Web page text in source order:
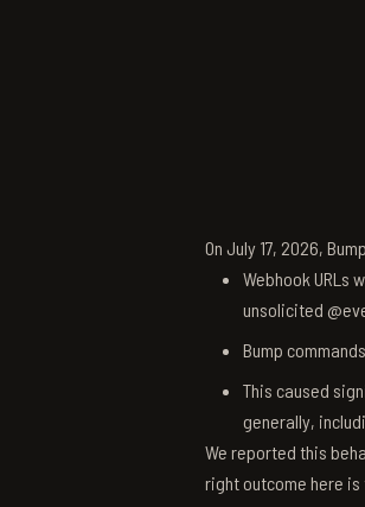
On July 17, 2026,
Webhook URLs
unsolicited
Bump
This caused
generally,
We reported this
right outcome here